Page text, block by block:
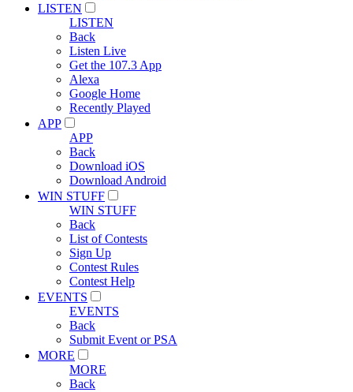
LISTEN
LISTEN
Back
Listen Live
Get the 107.3 App
Alexa
Google Home
Recently Played
APP
APP
Back
Download iOS
Download Android
WIN STUFF
WIN STUFF
Back
List of Contests
Sign Up
Contest Rules
Contest Help
EVENTS
EVENTS
Back
Submit Event or PSA
MORE
MORE
Back